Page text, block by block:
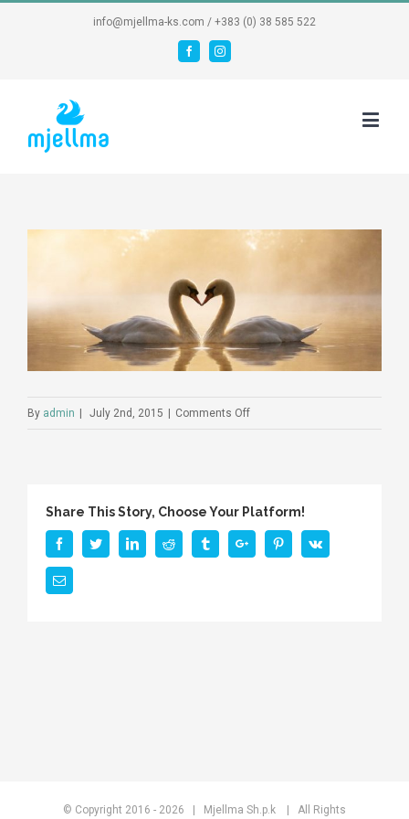
info@mjellma-ks.com / +383 (0) 38 585 522
FacebookInstagram
By admin July 2nd, 2015 Comments Offon
Share This Story, Choose Your Platform!
FacebookTwitterLinkedinReddit TumblrGoogle+ PinterestVk
Email
© Copyright 2016 - 2026 | Mjellma Sh.p.k | All Rights